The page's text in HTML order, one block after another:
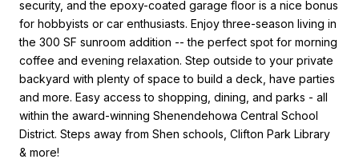
security, and the epoxy-coated garage floor is a nice bonus
for hobbyists or car enthusiasts. Enjoy three-season living in
the 300 SF sunroom addition -- the perfect spot for morning
coffee and evening relaxation. Step outside to your private
backyard with plenty of space to build a deck, have parties
and more. Easy access to shopping, dining, and parks - all
within the award-winning Shenendehowa Central School
District. Steps away from Shen schools, Clifton Park Library
& more!